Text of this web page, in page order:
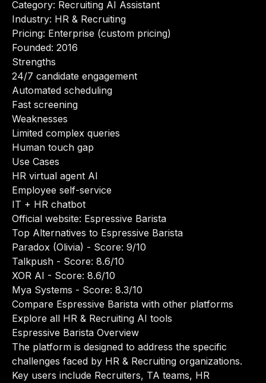
Category: Recruiting AI Assistant
Industry: HR & Recruiting
Pricing: Enterprise (custom pricing)
Founded: 2016
Strengths
24/7 candidate engagement
Automated scheduling
Fast screening
Weaknesses
Limited complex queries
Human touch gap
Use Cases
HR virtual agent AI
Employee self-service
IT + HR chatbot
Official website: Espressive Barista
Top Alternatives to Espressive Barista
Paradox (Olivia) - Score: 9/10
Talkpush - Score: 8.6/10
XOR AI - Score: 8.6/10
Mya Systems - Score: 8.3/10
Compare Espressive Barista with other platforms
Explore all HR & Recruiting AI tools
Espressive Barista Overview
The platform is designed to address the specific
challenges faced by HR & Recruiting organizations.
Key users include Recruiters, TA teams, HR